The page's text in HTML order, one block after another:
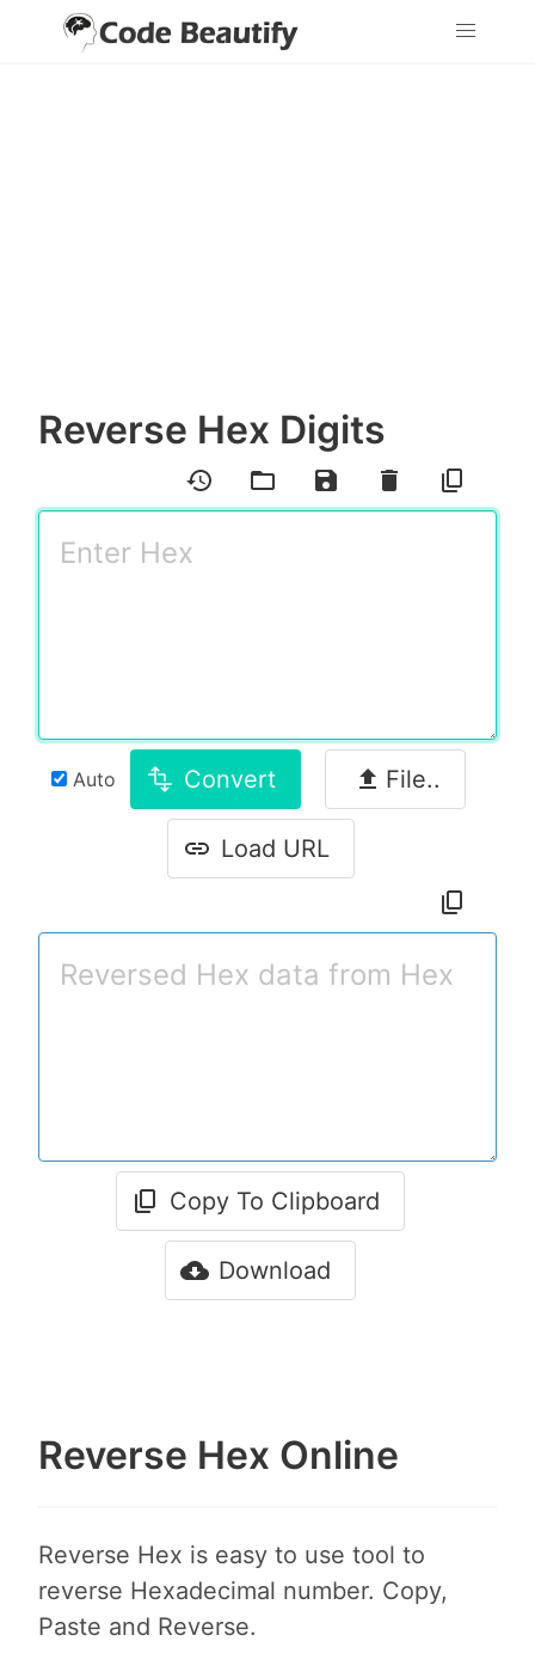
Reverse Hex Digits
Auto Convert File..
Load URL
Copy To Clipboard
Download
Reverse Hex Online
Reverse Hex is easy to use tool to
reverse Hexadecimal number. Copy,
Paste and Reverse.